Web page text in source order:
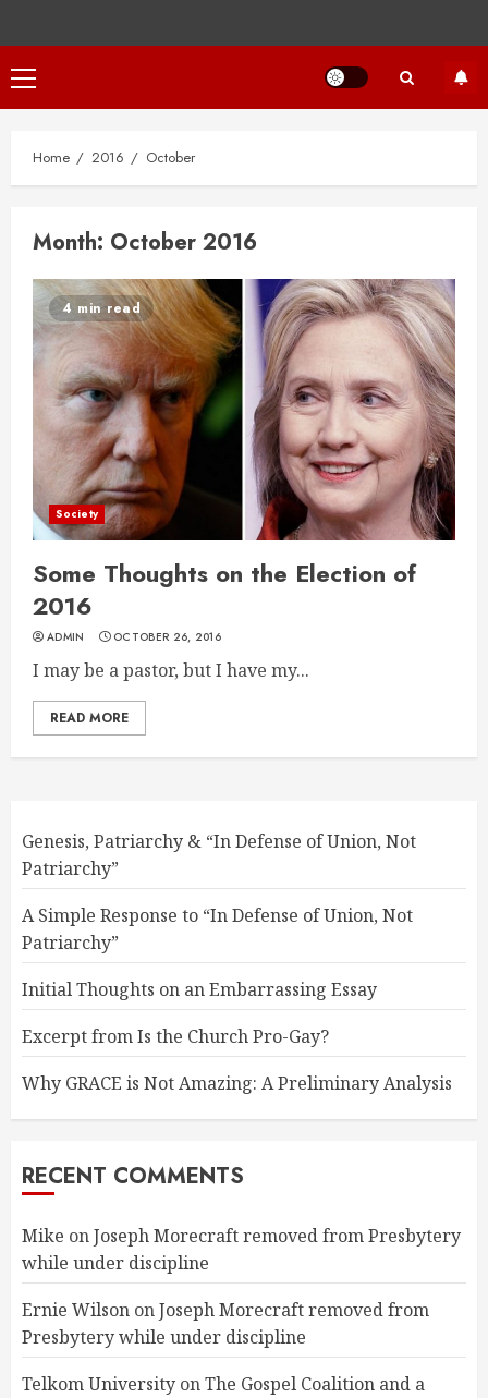
Primary
Menu
Home 2016 October
Month: October 2016
4 min read
Society
Some Thoughts on the Election of
2016
ADMIN OCTOBER 26, 2016
I may be a pastor, but I have my...
READ MORE
Genesis, Patriarchy & “In Defense of Union, Not
Patriarchy”
A Simple Response to “In Defense of Union, Not
Patriarchy”
Initial Thoughts on an Embarrassing Essay
Excerpt from Is the Church Pro-Gay?
Why GRACE is Not Amazing: A Preliminary Analysis
RECENT COMMENTS
Mike onJoseph Morecraft removed from Presbytery
while under discipline
Ernie Wilson onJoseph Morecraft removed from
Presbytery while under discipline
Telkom University onThe Gospel Coalition and a